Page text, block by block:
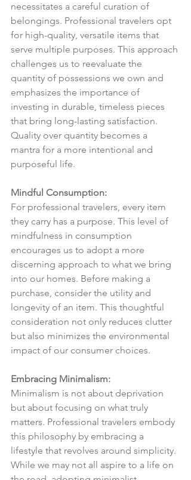
necessitates a careful curation of
belongings. Professional travelers opt
for high-quality, versatile items that
serve multiple purposes. This approach
challenges us to reevaluate the
quantity of possessions we own and
emphasizes the importance of
investing in durable, timeless pieces
that bring long-lasting satisfaction.
Quality over quantity becomes a
mantra for a more intentional and
purposeful life.
Mindful Consumption:
For professional travelers, every item
they carry has a purpose. This level of
mindfulness in consumption
encourages us to adopt a more
discerning approach to what we bring
into our homes. Before making a
purchase, consider the utility and
longevity of an item. This thoughtful
consideration not only reduces clutter
but also minimizes the environmental
impact of our consumer choices.
Embracing Minimalism:
Minimalism is not about deprivation
but about focusing on what truly
matters. Professional travelers embody
this philosophy by embracing a
lifestyle that revolves around simplicity.
While we may not all aspire to a life on